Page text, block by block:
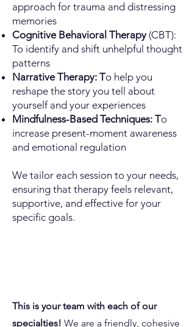
approach for trauma and distressing
memories
Cognitive Behavioral Therapy(CBT):
To identify and shift unhelpful thought
patterns
Narrative Therapy: To help you
reshape the story you tell about
yourself and your experiences
Mindfulness-Based Techniques: To
increase present-moment awareness
and emotional regulation
We tailor each session to your needs,
ensuring that therapy feels relevant,
supportive, and effective for your
specific goals.
This is your team with each of our
specialties! We are a friendly, cohesive